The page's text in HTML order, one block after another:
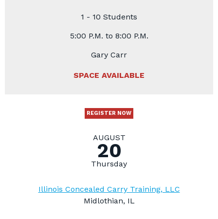
1 - 10 Students
5:00 P.M. to 8:00 P.M.
Gary Carr
SPACE AVAILABLE
REGISTER NOW
AUGUST
20
Thursday
Illinois Concealed Carry Training, LLC
Midlothian, IL